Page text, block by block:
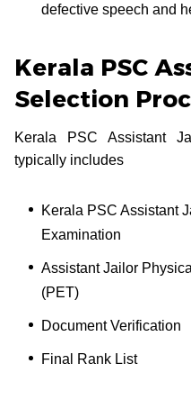
defective speech and
Kerala PSC
Selection
Kerala PSC Assistant
typically includes
Kerala PSC Assistant
Examination
Assistant Jailor
(PET)
Document Verification
Final Rank List